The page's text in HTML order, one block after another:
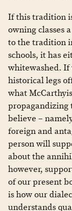
If this tradition
owning classes
to the tradition
schools, it has
whitewashed.
historical legs
what
propagandizing
believe –
foreign and
person will
about the
however,
of our present
is how our
understands